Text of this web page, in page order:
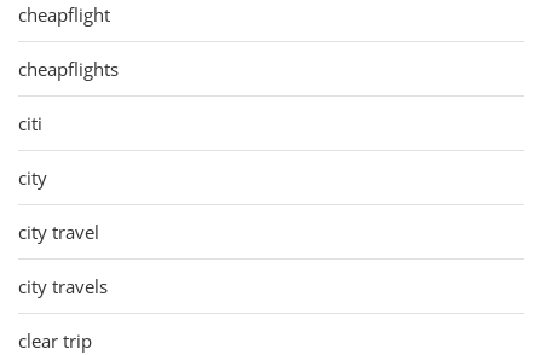
cheapflight
cheapflights
citi
city
city travel
city travels
clear trip